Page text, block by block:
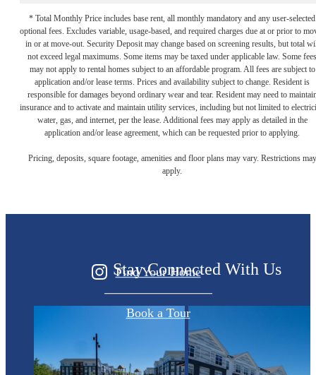
* Total Monthly Price includes base rent, all monthly mandatory and any user-selected
optional fees. Excludes variable, usage-based, and required charges due at or prior to
in or at move-out. Security Deposit may change based on screening results, but total
not exceed legal maximums. Some items may be taxed under applicable law. Some fees
may not apply to rental homes subject to an affordable program. All fees are subject to
application and/or lease terms. Prices and availability subject to change. Resident is
responsible for damages beyond ordinary wear and tear. Resident may need to
insurance and to activate and maintain utility services, including but not limited to
water, gas, and internet, per the lease. Additional fees may apply as detailed in the
application and/or lease agreement, which can be requested prior to applying.
Pricing, deposits, square footage, amenities and floor plans may vary. Restrictions may
apply.
Ready to Get
Find Your Home
Book a Tour
Stay Connected With Us